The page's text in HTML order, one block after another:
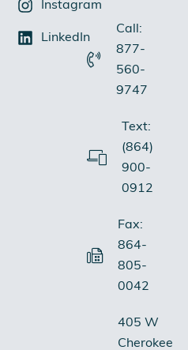
Instagram
LinkedIn
Call:
877-
560-
9747
Text:
(864)
900-
0912
Fax:
864-
805-
0042
405 W
Cherokee